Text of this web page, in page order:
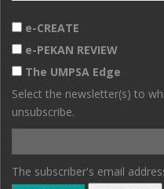
e-CREATE
e-PEKAN REVIEW
The UMPSA Edge
Select the newsletter(s) to
unsubscribe.
The subscriber's email